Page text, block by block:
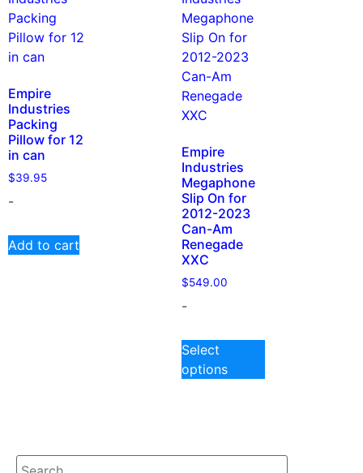
Empire
Industries
Packing
Pillow for 12
in can
$39.95
-
Add to cart
Empire
Industries
Megaphone
Slip On for
2012-2023
Can-Am
Renegade
XXC
$549.00
-
Select
options